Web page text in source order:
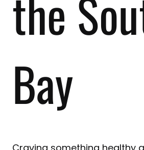
the
Bay